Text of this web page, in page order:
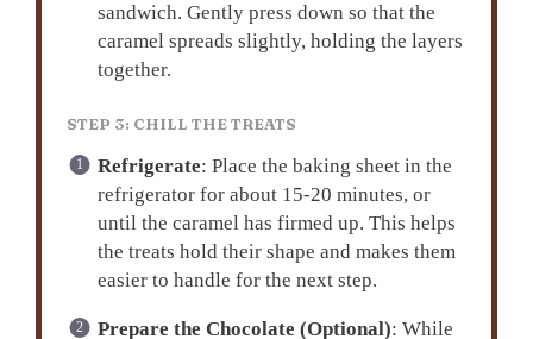
sandwich. Gently press down so that the
caramel spreads slightly, holding the layers
together.
STEP 3: CHILL THE TREATS
Refrigerate: Place the baking sheet in the
refrigerator for about 15-20 minutes, or
until the caramel has firmed up. This helps
the treats hold their shape and makes them
easier to handle for the next step.
Prepare the Chocolate (Optional): While